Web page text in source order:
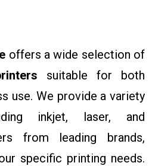
offers a wide selection of
suitable for both
use. We provide a variety
inkjet, laser, and
from leading brands,
specific printing needs.